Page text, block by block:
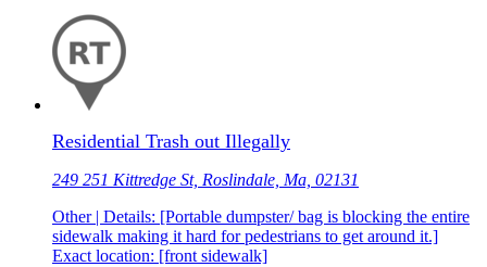
Residential Trash out Illegally
249 251 Kittredge St, Roslindale, Ma, 02131
Other | Details: [Portable dumpster/ bag is blocking the entire
sidewalk making it hard for pedestrians to get around it.]
Exact location: [front sidewalk]